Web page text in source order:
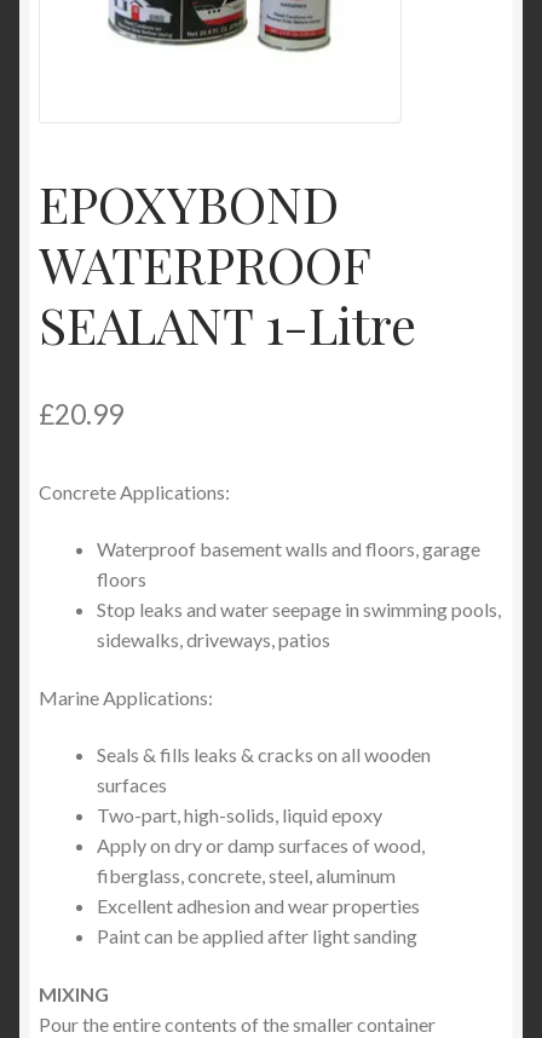
My Account
EPOXYBOND
WATERPROOF
SEALANT 1-Litre
£20.99
Concrete Applications:
Waterproof basement walls and floors, garage
floors
Stop leaks and water seepage in swimming pools,
sidewalks, driveways, patios
Marine Applications:
Seals & fills leaks & cracks on all wooden
surfaces
Two-part, high-solids, liquid epoxy
Apply on dry or damp surfaces of wood,
fiberglass, concrete, steel, aluminum
Excellent adhesion and wear properties
Paint can be applied after light sanding
MIXING
Pour the entire contents of the smaller container